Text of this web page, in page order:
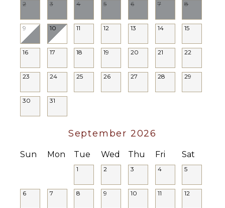
2 3 4 5 6 7 8
9 10 11 12 13 14 15
16 17 18 19 20 21 22
23 24 25 26 27 28 29
30 31
September 2026
Sun Mon Tue Wed Thu Fri Sat
1 2 3 4 5
6 7 8 9 10 11 12